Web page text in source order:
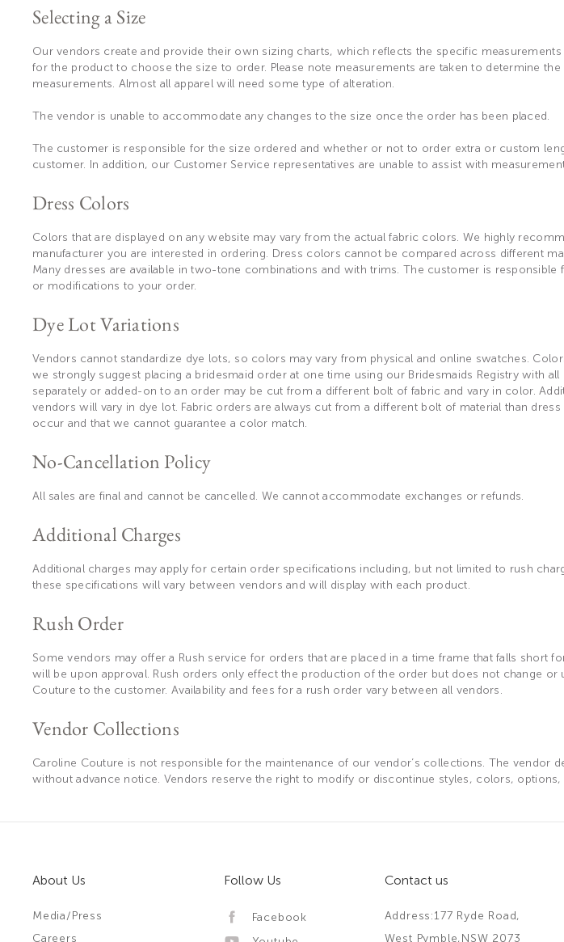
Selecting a Size
Our vendors create and provide their own sizing charts, which reflects the specific
for the product to choose the size to order. Please note measurements are taken to determine
measurements. Almost all apparel will need some type of alteration.
The vendor is unable to accommodate any changes to the size once the order has been placed.
The customer is responsible for the size ordered and whether or not to order extra or custom
customer. In addition, our Customer Service representatives are unable to assist with
Dress Colors
Colors that are displayed on any website may vary from the actual fabric colors. We highly
manufacturer you are interested in ordering. Dress colors cannot be compared across different
Many dresses are available in two-tone combinations and with trims. The customer is
or modifications to your order.
Dye Lot Variations
Vendors cannot standardize dye lots, so colors may vary from physical and online swatches.
we strongly suggest placing a bridesmaid order at one time using our Bridesmaids Registry with
separately or added-on to an order may be cut from a different bolt of fabric and vary in color.
vendors will vary in dye lot. Fabric orders are always cut from a different bolt of material than
occur and that we cannot guarantee a color match.
No-Cancellation Policy
All sales are final and cannot be cancelled. We cannot accommodate exchanges or refunds.
Additional Charges
Additional charges may apply for certain order specifications including, but not limited to rush
these specifications will vary between vendors and will display with each product.
Rush Order
Some vendors may offer a Rush service for orders that are placed in a time frame that falls short
will be upon approval. Rush orders only effect the production of the order but does not change
Couture to the customer. Availability and fees for a rush order vary between all vendors.
Vendor Collections
Caroline Couture is not responsible for the maintenance of our vendor’s collections. The vendor
without advance notice. Vendors reserve the right to modify or discontinue styles, colors, options,
About Us
Media/Press
Careers
Follow Us
Facebook
Contact us
Address:177 Ryde Road,
West Pymble,NSW 2073